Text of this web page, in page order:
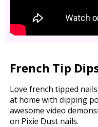
French Tip
Love french tipped
at home with dipping
awesome video
on Pixie Dust nails.